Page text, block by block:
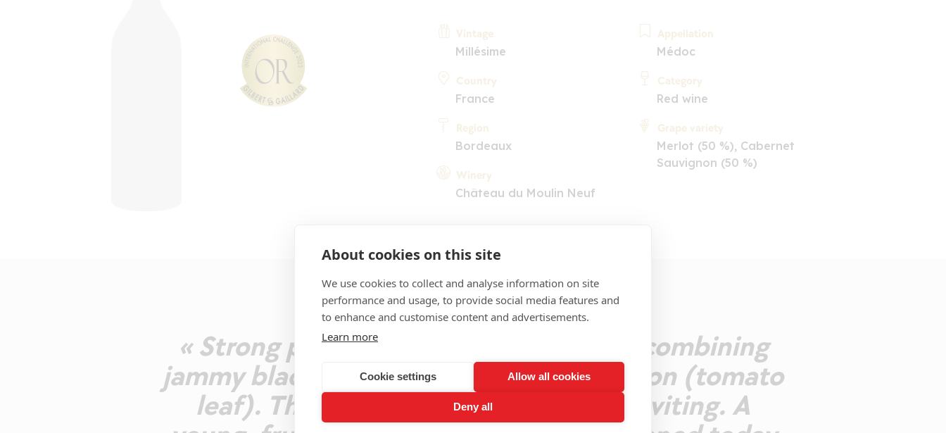
About cookies on this site
We use cookies to collect and analyse information on site
performance and usage, to provide social media features and
to enhance and customise content and advertisements.
Learn more
Cookie settings Allow all cookies
Deny all
Vintage
Millésime
Country
France
Region
Bordeaux
Winery
Château du Moulin Neuf
Appellation
Médoc
Category
Red wine
Grape variety
Merlot (50 %), Cabernet
Sauvignon (50 %)
COMMENT
« Strong purplish colour. Classic nose combining
jammy black fruit and a vegetal dimension (tomato
leaf). The palate is frank, open and inviting. A